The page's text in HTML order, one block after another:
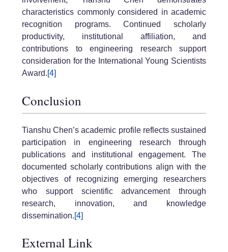
characteristics commonly considered in academic
recognition programs. Continued scholarly
productivity, institutional affiliation, and
contributions to engineering research support
consideration for the International Young Scientists
Award.[4]
Conclusion
Tianshu Chen’s academic profile reflects sustained
participation in engineering research through
publications and institutional engagement. The
documented scholarly contributions align with the
objectives of recognizing emerging researchers
who support scientific advancement through
research, innovation, and knowledge
dissemination.[4]
External Link